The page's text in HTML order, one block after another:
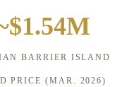
BARRIER ISLAND
PRICE (MAR. 2026)